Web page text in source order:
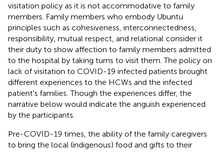
visitation policy as it is not accommodative to family
members. Family members who embody Ubuntu
principles such as cohesiveness, interconnectedness,
responsibility, mutual respect, and relational consider it
their duty to show affection to family members admitted
to the hospital by taking turns to visit them. The policy on
lack of visitation to COVID-19 infected patients brought
different experiences to the HCWs and the infected
patient's families. Though the experiences differ, the
narrative below would indicate the anguish experienced
by the participants.
Pre-COVID-19 times, the ability of the family caregivers
to bring the local (indigenous) food and gifts to their